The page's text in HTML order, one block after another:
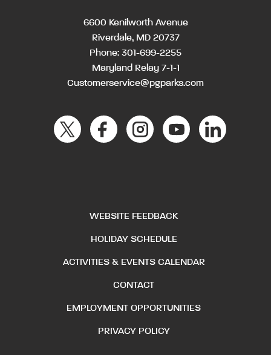
6600 Kenilworth Avenue
Riverdale, MD 20737
Phone: 301-699-2255
Maryland Relay 7-1-1
Customerservice@pgparks.com
WEBSITE FEEDBACK
HOLIDAY SCHEDULE
ACTIVITIES & EVENTS CALENDAR
CONTACT
EMPLOYMENT OPPORTUNITIES
PRIVACY POLICY